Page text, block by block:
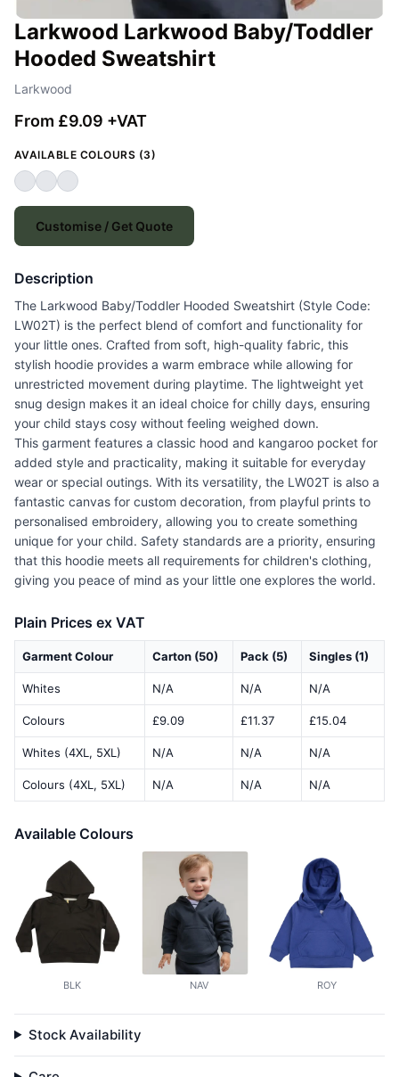
Larkwood Larkwood Baby/Toddler
Hooded Sweatshirt
Larkwood
From £9.09 +VAT
AVAILABLE COLOURS (3)
Customise / Get Quote
Description
The Larkwood Baby/Toddler Hooded Sweatshirt (Style Code:
LW02T) is the perfect blend of comfort and functionality for
your little ones. Crafted from soft, high-quality fabric, this
stylish hoodie provides a warm embrace while allowing for
unrestricted movement during playtime. The lightweight yet
snug design makes it an ideal choice for chilly days, ensuring
your child stays cosy without feeling weighed down.
This garment features a classic hood and kangaroo pocket for
added style and practicality, making it suitable for everyday
wear or special outings. With its versatility, the LW02T is also a
fantastic canvas for custom decoration, from playful prints to
personalised embroidery, allowing you to create something
unique for your child. Safety standards are a priority, ensuring
that this hoodie meets all requirements for children's clothing,
giving you peace of mind as your little one explores the world.
Plain Prices ex VAT
Garment Colour Carton (50) Pack (5) Singles (1)
Whites N/A N/A N/A
Colours £9.09 £11.37 £15.04
Whites (4XL, 5XL) N/A N/A N/A
Colours (4XL, 5XL) N/A N/A N/A
Available Colours
BLK NAV ROY
Stock Availability